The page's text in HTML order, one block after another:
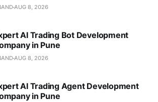
AUG 8, 2026
AI Trading Bot Development
in Pune
AUG 8, 2026
AI Trading Agent Development
in Pune